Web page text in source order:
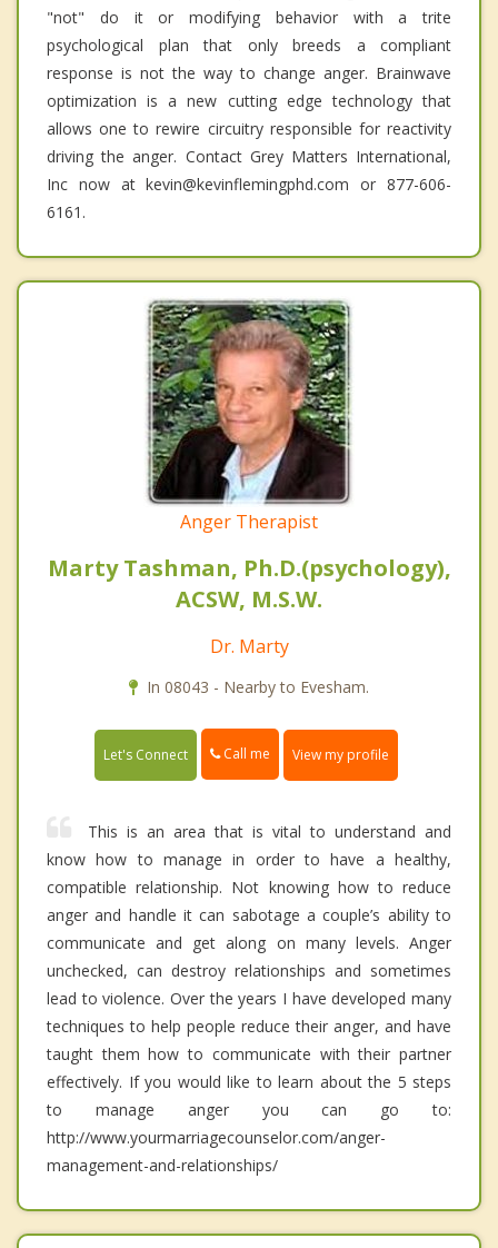
"not" do it or modifying behavior with a trite
psychological plan that only breeds a compliant
response is not the way to change anger. Brainwave
optimization is a new cutting edge technology that
allows one to rewire circuitry responsible for reactivity
driving the anger. Contact Grey Matters International,
Inc now at kevin@kevinflemingphd.com or 877-606-
6161.
Anger Therapist
Marty Tashman, Ph.D.(psychology),
ACSW, M.S.W.
Dr. Marty
In 08043 - Nearby to Evesham.
Let's Connect Call me View my profile
This is an area that is vital to understand and
know how to manage in order to have a healthy,
compatible relationship. Not knowing how to reduce
anger and handle it can sabotage a couple’s ability to
communicate and get along on many levels. Anger
unchecked, can destroy relationships and sometimes
lead to violence. Over the years I have developed many
techniques to help people reduce their anger, and have
taught them how to communicate with their partner
effectively. If you would like to learn about the 5 steps
to manage anger you can go to:
http://www.yourmarriagecounselor.com/anger-
management-and-relationships/